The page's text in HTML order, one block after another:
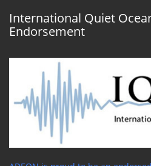
International Quiet
Endorsement